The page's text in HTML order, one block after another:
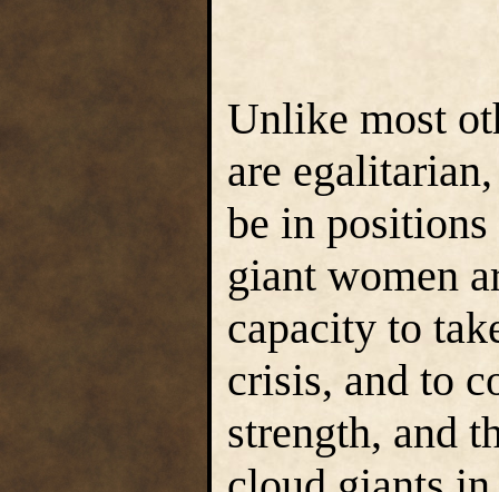
Unlike most
are
be in
giant women
capacity to
crisis, and to
strength, and